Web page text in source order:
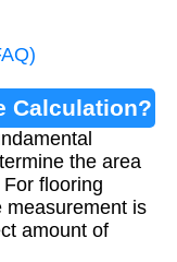
Calculation?
the area
flooring
measurement is
amount of